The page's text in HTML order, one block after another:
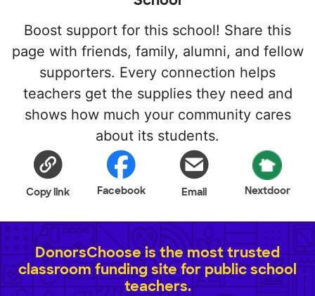
Boost support for this school! Share this
page with friends, family, alumni, and fellow
supporters. Every connection helps
teachers get the supplies they need and
shows how much your community cares
about its students.
Copy link Facebook Email Nextdoor
DonorsChoose is the most trusted
classroom funding site for public school
teachers.